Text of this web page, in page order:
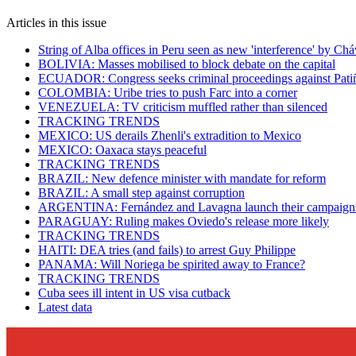
Articles in this issue
String of Alba offices in Peru seen as new 'interference' by
BOLIVIA: Masses mobilised to block debate on the capital
ECUADOR: Congress seeks criminal proceedings against
COLOMBIA: Uribe tries to push Farc into a corner
VENEZUELA: TV criticism muffled rather than silenced
TRACKING TRENDS
MEXICO: US derails Zhenli's extradition to Mexico
MEXICO: Oaxaca stays peaceful
TRACKING TRENDS
BRAZIL: New defence minister with mandate for reform
BRAZIL: A small step against corruption
ARGENTINA: Fernández and Lavagna launch their
PARAGUAY: Ruling makes Oviedo's release more likely
TRACKING TRENDS
HAITI: DEA tries (and fails) to arrest Guy Philippe
PANAMA: Will Noriega be spirited away to France?
TRACKING TRENDS
Cuba sees ill intent in US visa cutback
Latest data